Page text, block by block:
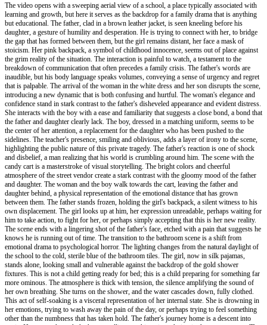
The video opens with a sweeping aerial view of a school, a place typically associated with
learning and growth, but here it serves as the backdrop for a family drama that is anything
but educational. The father, clad in a brown leather jacket, is seen kneeling before his
daughter, a gesture of humility and desperation. He is trying to connect with her, to bridge
the gap that has formed between them, but the girl remains distant, her face a mask of
stoicism. Her pink backpack, a symbol of childhood innocence, seems out of place against
the grim reality of the situation. The interaction is painful to watch, a testament to the
breakdown of communication that often precedes a family crisis. The father's words are
inaudible, but his body language speaks volumes, conveying a sense of urgency and regret
that is palpable. The arrival of the woman in the white dress and her son disrupts the scene,
introducing a new dynamic that is both confusing and hurtful. The woman's elegance and
confidence stand in stark contrast to the father's disheveled appearance and evident distress.
She interacts with the boy with a ease and familiarity that suggests a close bond, a bond that
the father and daughter clearly lack. The boy, dressed in a matching uniform, seems to be
the center of her attention, a replacement for the daughter who has been pushed to the
sidelines. The teacher's presence, smiling and oblivious, adds a layer of irony to the scene,
highlighting the public nature of this private tragedy. The father's reaction is one of shock
and disbelief, a man realizing that his world is crumbling around him. The scene with the
candy cart is a masterstroke of visual storytelling. The bright colors and cheerful
atmosphere of the street vendor create a stark contrast with the gloomy mood of the father
and daughter. The woman and the boy walk towards the cart, leaving the father and
daughter behind, a physical representation of the emotional distance that has grown
between them. The father stands frozen, holding the girl's backpack, a silent witness to his
own displacement. The girl looks up at him, her expression unreadable, perhaps waiting for
him to take action, to fight for her, or perhaps simply accepting that this is her new reality.
The scene ends with a lingering shot of the father's face, etched with a pain that suggests he
knows he is running out of time. The transition to the bathroom scene is a shift from
emotional drama to psychological horror. The lighting changes from the natural daylight of
the school to the cold, sterile blue of the bathroom tiles. The girl, now in silk pajamas,
stands alone, looking small and vulnerable against the backdrop of the gold shower
fixtures. This is not a child getting ready for bed; this is a child preparing for something far
more ominous. The atmosphere is thick with tension, the silence amplifying the sound of
her own breathing. She turns on the shower, and the water cascades down, fully clothed.
This act of self-soaking is a visceral representation of her internal state. She is drowning in
her emotions, trying to wash away the pain of the day, or perhaps trying to feel something
other than the numbness that has taken hold. The father's journey home is a descent into